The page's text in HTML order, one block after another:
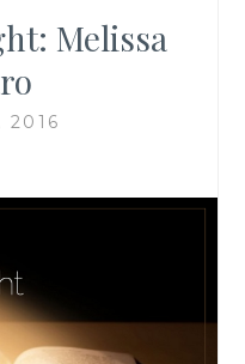
Melissa
2016